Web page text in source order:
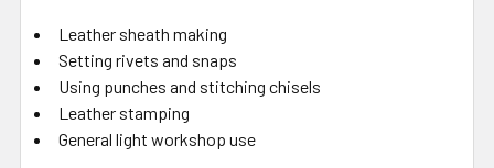
Leather sheath making
Setting rivets and snaps
Using punches and stitching chisels
Leather stamping
General light workshop use